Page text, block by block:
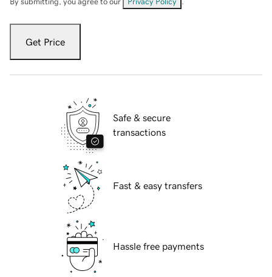
Get Price
Safe & secure
transactions
Fast & easy transfers
Hassle free payments